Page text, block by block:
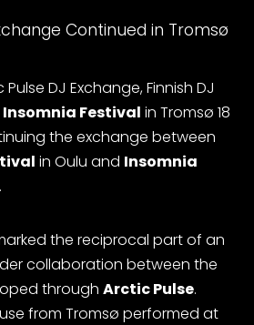
Continued in Tromsø
DJ Exchange, Finnish DJ
Insomnia Festival in Tromsø 18
the exchange between
in Oulu and Insomnia
the reciprocal part of an
collaboration between the
through Arctic Pulse.
from Tromsø performed at